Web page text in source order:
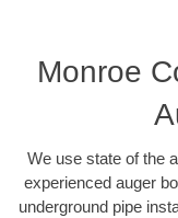
Monroe
We use state of the
experienced auger
underground pipe